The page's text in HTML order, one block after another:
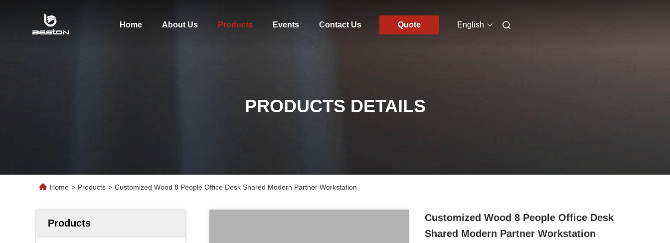
Home About Us Products Events Contact Us Quote English
PRODUCTS DETAILS
Home > Products > Customized Wood 8 People Office Desk Shared Modern Partner Workstation
Products
Customized Wood 8 People Office Desk
Shared Modern Partner Workstation